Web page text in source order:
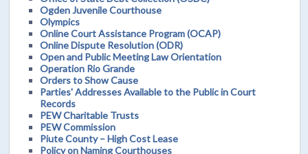
Ogden Juvenile Courthouse
Olympics
Online Court Assistance Program (OCAP)
Online Dispute Resolution (ODR)
Open and Public Meeting Law Orientation
Operation Rio Grande
Orders to Show Cause
Parties' Addresses Available to the Public in Court
Records
PEW Charitable Trusts
PEW Commission
Piute County – High Cost Lease
Policy on Naming Courthouses